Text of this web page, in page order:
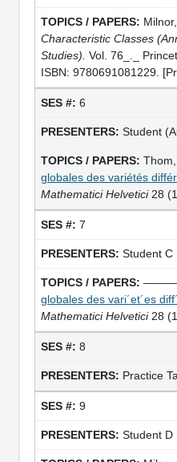
Characteristic Classes
Studies). Vol. 76_._
ISBN: 9780691081229.
6
Student
Thom,
globales des variétés
Mathematici Helvetici28
7
Student C
———.
globales des vari´et´es
Mathematici Helvetici28
8
Practice
9
Student D